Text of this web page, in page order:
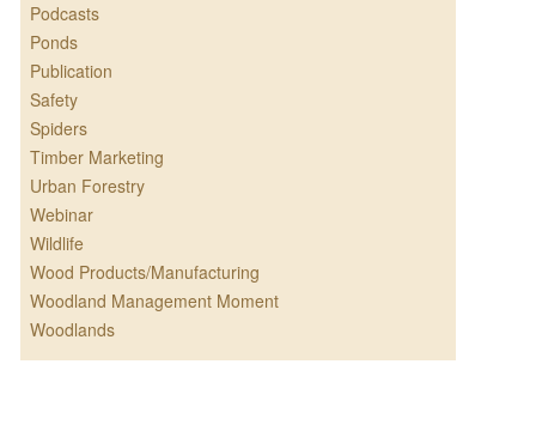
Podcasts
Ponds
Publication
Safety
Spiders
Timber Marketing
Urban Forestry
Webinar
Wildlife
Wood Products/Manufacturing
Woodland Management Moment
Woodlands